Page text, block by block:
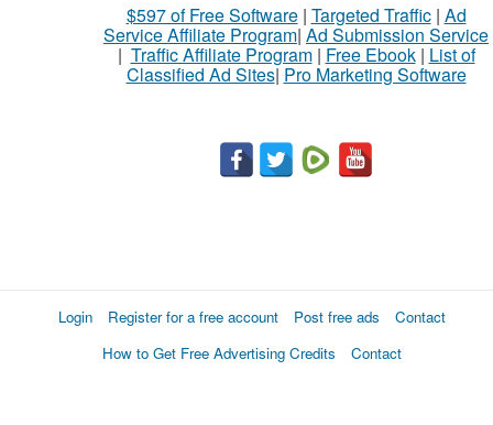
$597 of Free Software| Targeted Traffic| Ad
Service Affiliate Program| Ad Submission Service
| Traffic Affiliate Program| Free Ebook| List of
Classified Ad Sites| Pro Marketing Software
Login Register for a free account Post free ads
Contact
How to Get Free Advertising Credits
Contact